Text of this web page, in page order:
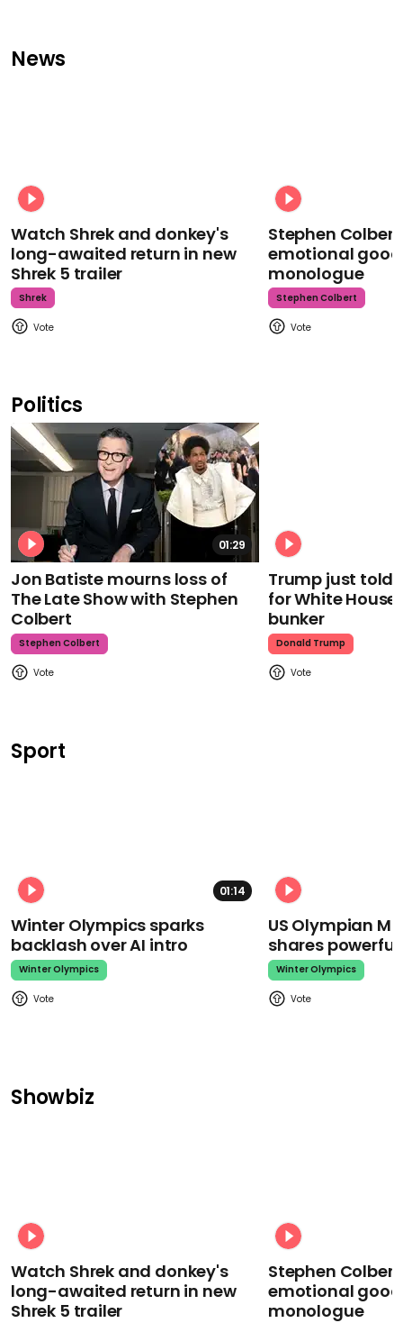
News
Watch Shrek and donkey's
long-awaited return in new
Shrek 5 trailer
Shrek
Stephen
emotional
monologue
Stephen Colbert
Politics
01:29
Jon Batiste mourns loss of
The Late Show with Stephen
Colbert
Stephen Colbert
Trump just told
for White
bunker
Donald Trump
Sport
01:14
Winter Olympics sparks
backlash over AI intro
Winter Olympics
US Olympian
shares
Winter Olympics
Showbiz
Watch Shrek and donkey's
long-awaited return in new
Shrek 5 trailer
Stephen
emotional
monologue